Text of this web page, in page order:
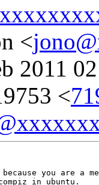
<
2011
<
you are a